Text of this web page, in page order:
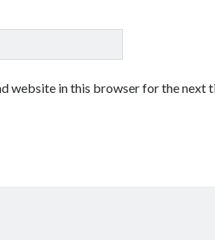
website in this browser for the next